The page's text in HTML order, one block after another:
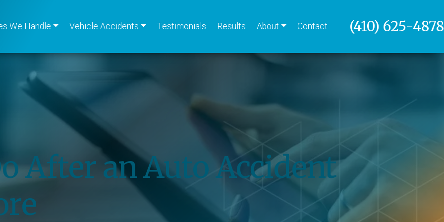
We Handle Vehicle Accidents Testimonials Results About Contact (410) 625-4878
After an Auto Accident